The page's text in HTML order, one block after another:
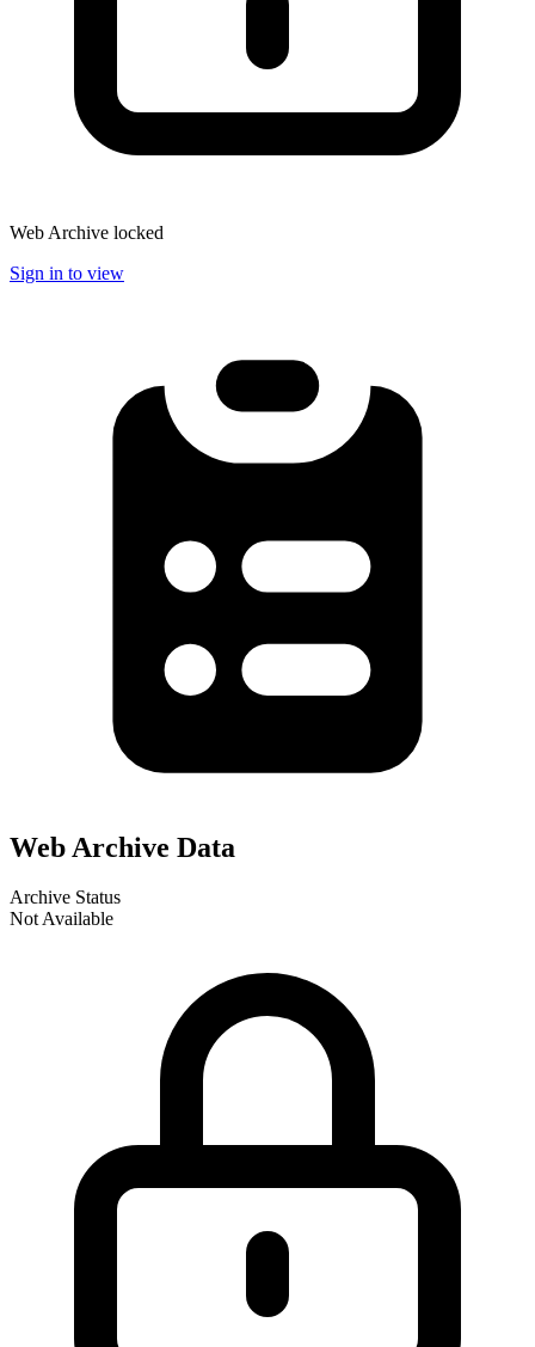
Web Archive locked
Sign in to view
Web Archive Data
Archive Status
Not Available